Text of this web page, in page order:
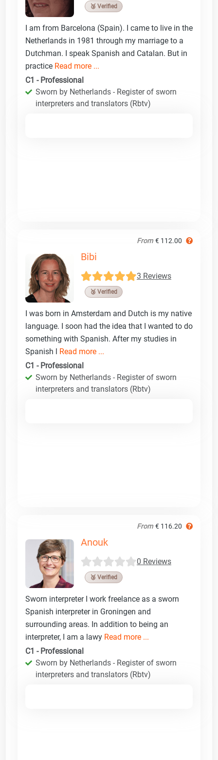
🥉 Verified
I am from Barcelona (Spain). I came to live in the
Netherlands in 1981 through my marriage to a
Dutchman. I speak Spanish and Catalan. But in
practice Read more ...
C1 - Professional
Sworn by Netherlands - Register of sworn
interpreters and translators (Rbtv)
From € 112.00
Bibi
3 Reviews
🥉 Verified
I was born in Amsterdam and Dutch is my native
language. I soon had the idea that I wanted to do
something with Spanish. After my studies in
Spanish l Read more ...
C1 - Professional
Sworn by Netherlands - Register of sworn
interpreters and translators (Rbtv)
From € 116.20
Anouk
0 Reviews
🥉 Verified
Sworn interpreter I work freelance as a sworn
Spanish interpreter in Groningen and
surrounding areas. In addition to being an
interpreter, I am a lawy Read more ...
C1 - Professional
Sworn by Netherlands - Register of sworn
interpreters and translators (Rbtv)